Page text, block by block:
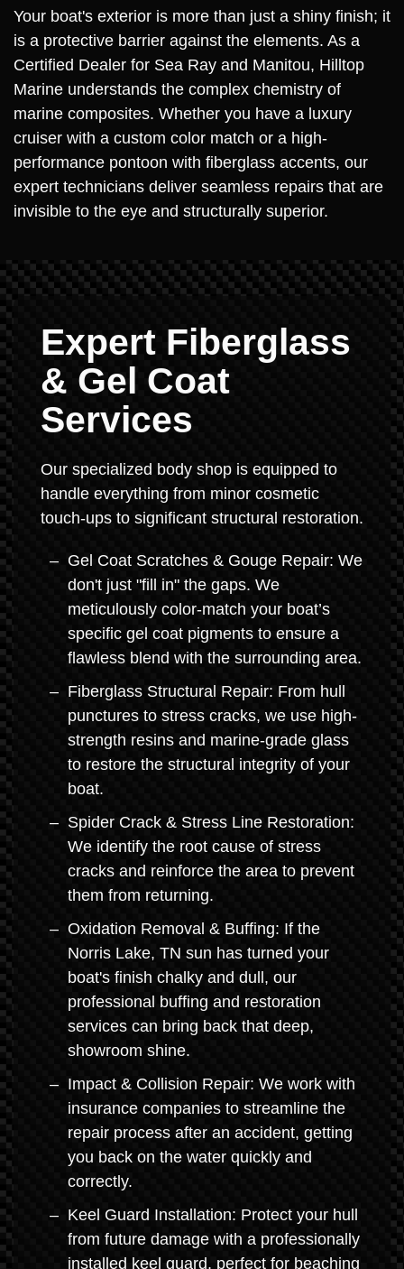
Your boat's exterior is more than just a shiny finish; it
is a protective barrier against the elements. As a
Certified Dealer for Sea Ray and Manitou, Hilltop
Marine understands the complex chemistry of
marine composites. Whether you have a luxury
cruiser with a custom color match or a high-
performance pontoon with fiberglass accents, our
expert technicians deliver seamless repairs that are
invisible to the eye and structurally superior.
Expert Fiberglass
& Gel Coat
Services
Our specialized body shop is equipped to
handle everything from minor cosmetic
touch-ups to significant structural restoration.
Gel Coat Scratches & Gouge Repair: We
don't just "fill in" the gaps. We
meticulously color-match your boat’s
specific gel coat pigments to ensure a
flawless blend with the surrounding area.
Fiberglass Structural Repair: From hull
punctures to stress cracks, we use high-
strength resins and marine-grade glass
to restore the structural integrity of your
boat.
Spider Crack & Stress Line Restoration:
We identify the root cause of stress
cracks and reinforce the area to prevent
them from returning.
Oxidation Removal & Buffing: If the
Norris Lake, TN sun has turned your
boat's finish chalky and dull, our
professional buffing and restoration
services can bring back that deep,
showroom shine.
Impact & Collision Repair: We work with
insurance companies to streamline the
repair process after an accident, getting
you back on the water quickly and
correctly.
Keel Guard Installation: Protect your hull
from future damage with a professionally
installed keel guard, perfect for beaching